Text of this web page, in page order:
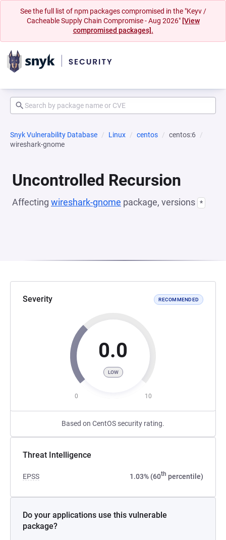
See the full list of npm packages compromised in the "Keyv /
Cacheable Supply Chain Compromise - Aug 2026" [View
compromised packages].
Snyk Vulnerability Database Linux centos
centos:6
wireshark-gnome
Uncontrolled Recursion
Affecting wireshark-gnome package, versions *
Severity RECOMMENDED
0.0
LOW
0 10
Based on CentOS security rating.
Threat Intelligence
EPSS 1.03% (60th percentile)
Do your applications use this vulnerable
package?